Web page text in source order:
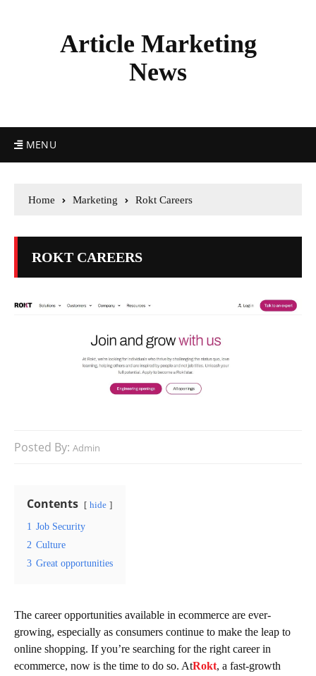
Article Marketing
News
MENU
Home Marketing Rokt Careers
ROKT CAREERS
Posted By: Admin
Contents hide
1 Job Security
2 Culture
3 Great opportunities
The career opportunities available in ecommerce are ever-
growing, especially as consumers continue to make the leap to
online shopping. If you’re searching for the right career in
ecommerce, now is the time to do so. AtRokt, a fast-growth